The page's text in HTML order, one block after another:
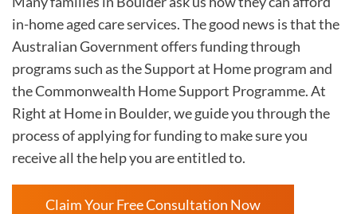
in-home aged care services. The good news is that the
Australian Government offers funding through
programs such as the Support at Home program and
the Commonwealth Home Support Programme. At
Right at Home in Boulder, we guide you through the
process of applying for funding to make sure you
receive all the help you are entitled to.
Claim Your Free Consultation Now